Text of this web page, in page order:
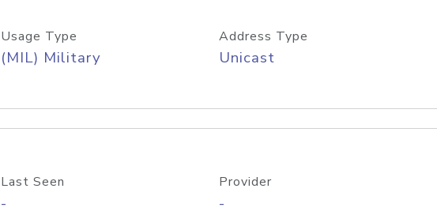
Usage Type
(MIL) Military
Address Type
Unicast
Last Seen
-
Provider
-